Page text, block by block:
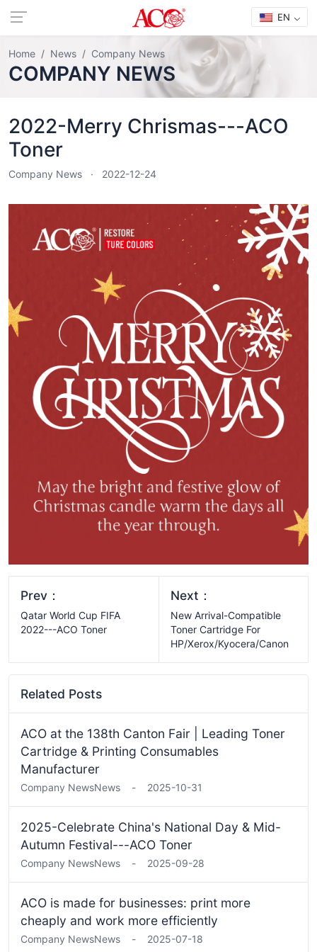
EN
Home News Company News
COMPANY NEWS
2022-Merry Chrismas---ACO
Toner
Company News 2022-12-24
Prev：
Qatar World Cup FIFA
2022---ACO Toner
Next：
New Arrival-Compatible
Toner Cartridge For
HP/Xerox/Kyocera/Canon
Related Posts
ACO at the 138th Canton Fair | Leading Toner
Cartridge & Printing Consumables
Manufacturer
Company NewsNews - 2025-10-31
2025-Celebrate China's National Day & Mid-
Autumn Festival---ACO Toner
Company NewsNews - 2025-09-28
ACO is made for businesses: print more
cheaply and work more efficiently
Company NewsNews - 2025-07-18